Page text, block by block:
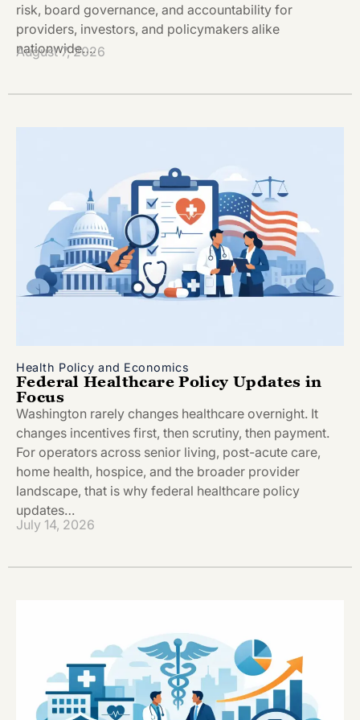
risk, board governance, and accountability for
providers, investors, and policymakers alike
nationwide….
August 7, 2026
Health Policy and Economics
Federal Healthcare Policy Updates in
Focus
Washington rarely changes healthcare overnight. It
changes incentives first, then scrutiny, then payment.
For operators across senior living, post-acute care,
home health, hospice, and the broader provider
landscape, that is why federal healthcare policy
updates…
July 14, 2026